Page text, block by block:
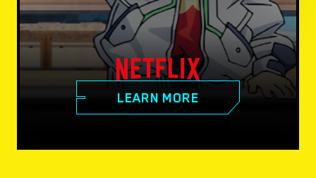
LEARN MORE